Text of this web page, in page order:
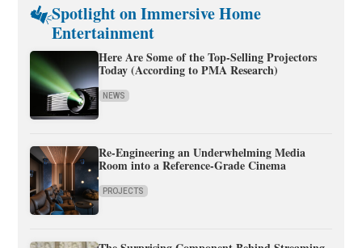
Spotlight on Immersive Home
Entertainment
Here Are Some of the Top-Selling Projectors
Today (According to PMA Research)
NEWS
Re-Engineering an Underwhelming Media
Room into a Reference-Grade Cinema
PROJECTS